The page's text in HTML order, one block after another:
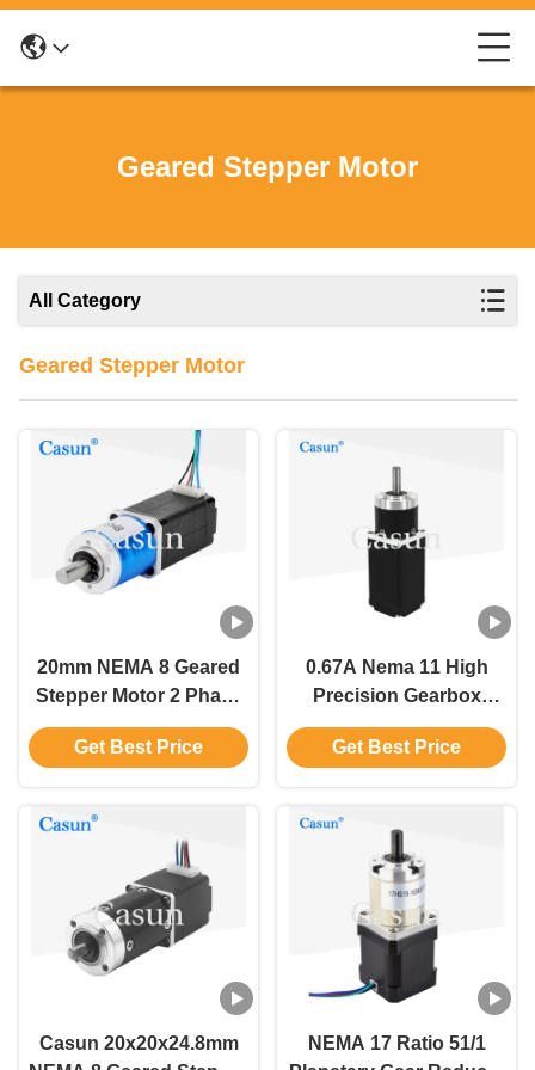
Geared Stepper Motor
All Category
Geared Stepper Motor
20mm NEMA 8 Geared
Stepper Motor 2 Phase
0.2Amp Casun Stepper
Motor'
Get Best Price
0.67A Nema 11 High
Precision Gearbox
Stepper Motor 55mN.M
For Coordinate
Get Best Price
Casun 20x20x24.8mm
NEMA 17 Ratio 51/1